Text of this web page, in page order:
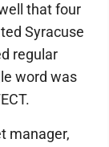
that four
Syracuse
regular
word was
manager,